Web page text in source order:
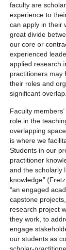
faculty are
experience to
can apply in their
great divide
our core or
experienced
applied research
practitioners may
their roles and
significant overlap.
Faculty
role in the
overlapping
is where we
Students in our
practitioner
and the scholarly
knowledge”
“an engaged
capstone
research project
they work, to
engage
our students as